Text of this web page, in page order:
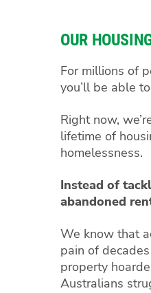
OUR
For millions of
you’ll be able
Right now,
lifetime of
homelessness.
Instead of
abandoned
We know that
pain of
property
Australians